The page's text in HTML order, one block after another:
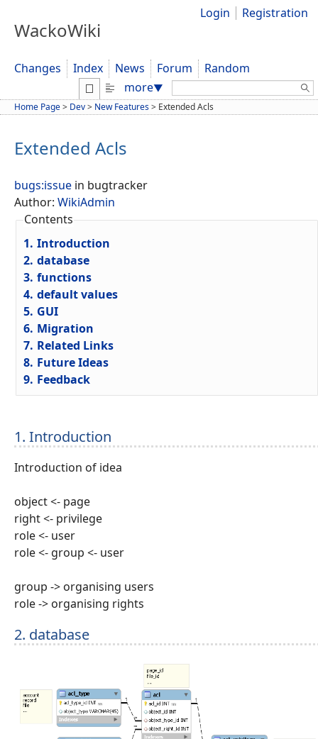
WackoWiki
Login Registration
Changes Index News Forum
Random
more▼ Search:
Home Page> Dev> New Features> Extended Acls
Extended Acls
bugs:issue in bugtracker
Author: WikiAdmin
Contents
1. Introduction
2. database
3. functions
4. default values
5. GUI
6. Migration
7. Related Links
8. Future Ideas
9. Feedback
1. Introduction
Introduction of idea
object <- page
right <- privilege
role <- user
role <- group <- user
group -> organising users
role -> organising rights
2. database